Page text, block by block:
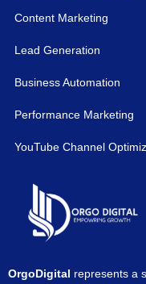
OrgoDigital represents a
Content Marketing
Lead Generation
Business Automation
Performance Marketing
YouTube Channel